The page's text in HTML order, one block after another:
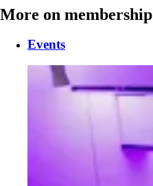
More on membership
Events